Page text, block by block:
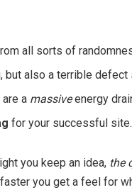
all sorts of
but also a terrible defect
a massiveenergy
for your successful site.
you keep an idea, the
you get a feel for